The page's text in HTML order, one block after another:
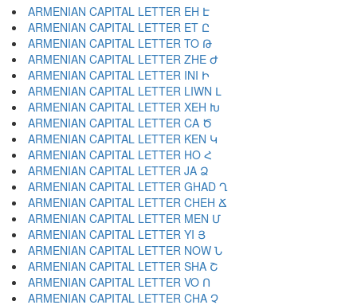
ARMENIAN CAPITAL LETTER EH Է
ARMENIAN CAPITAL LETTER ET Ը
ARMENIAN CAPITAL LETTER TO Թ
ARMENIAN CAPITAL LETTER ZHE Ժ
ARMENIAN CAPITAL LETTER INI Ի
ARMENIAN CAPITAL LETTER LIWN Լ
ARMENIAN CAPITAL LETTER XEH Խ
ARMENIAN CAPITAL LETTER CA Ծ
ARMENIAN CAPITAL LETTER KEN Կ
ARMENIAN CAPITAL LETTER HO Հ
ARMENIAN CAPITAL LETTER JA Ձ
ARMENIAN CAPITAL LETTER GHAD Ղ
ARMENIAN CAPITAL LETTER CHEH Ճ
ARMENIAN CAPITAL LETTER MEN Մ
ARMENIAN CAPITAL LETTER YI Յ
ARMENIAN CAPITAL LETTER NOW Ն
ARMENIAN CAPITAL LETTER SHA Շ
ARMENIAN CAPITAL LETTER VO Ո
ARMENIAN CAPITAL LETTER CHA Չ